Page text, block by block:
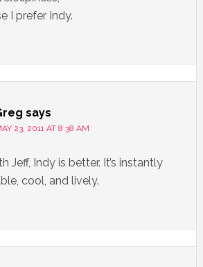
I prefer Indy.
says
23, 2011 AT 8:38 AM
Jeff, Indy is better. It’s instantly
cool, and lively.